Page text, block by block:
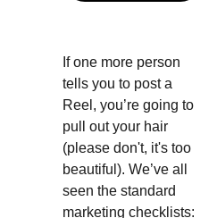
If one more person
tells you to post a
Reel, you’re going to
pull out your hair
(please don't, it's too
beautiful). We’ve all
seen the standard
marketing checklists: